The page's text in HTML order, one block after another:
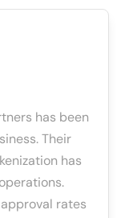
has been
Their
has
rates